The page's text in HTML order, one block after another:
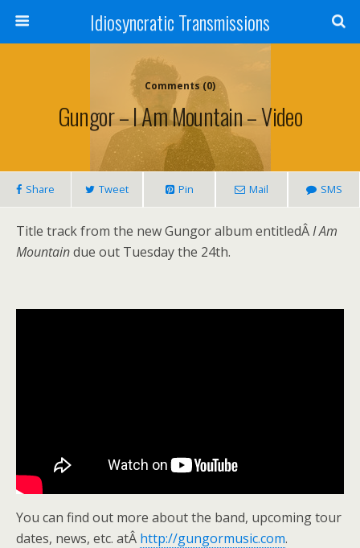
Idiosyncratic Transmissions
Comments (0)
Gungor – I Am Mountain – Video
Share Tweet Pin Mail SMS
Title track from the new Gungor album entitledÂI Am
Mountaindue out Tuesday the 24th.
You can find out more about the band, upcoming tour
dates, news, etc. atÂ http://gungormusic.com.